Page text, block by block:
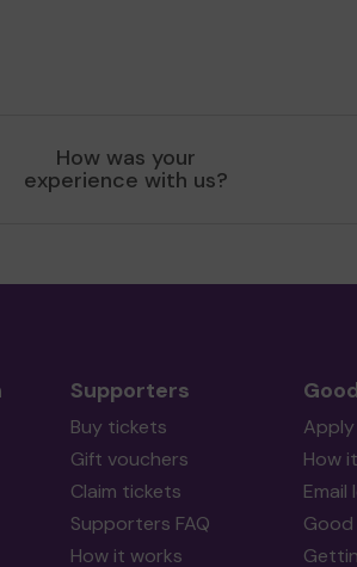
How was your
experience with us?
Supporters
Buy tickets
Gift vouchers
Claim tickets
Supporters FAQ
How it works
How
Email
Good